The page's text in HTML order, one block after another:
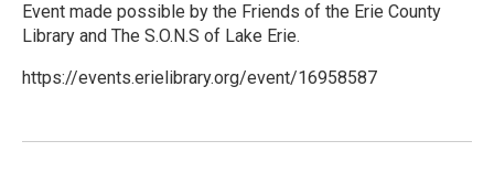
Event made possible by the Friends of the Erie County
Library and The S.O.N.S of Lake Erie.
https://events.erielibrary.org/event/16958587
e